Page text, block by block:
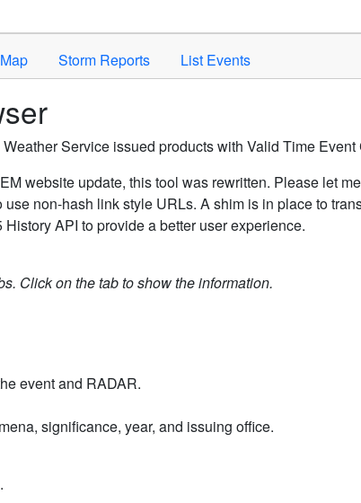
Storm Reports List Events
Service issued products with Valid Time Event
website update, this tool was rewritten. Please let
non-hash link style URLs. A shim is in place to
API to provide a better user experience.
Click on the tab to show the information.
event and RADAR.
significance, year, and issuing office.
.